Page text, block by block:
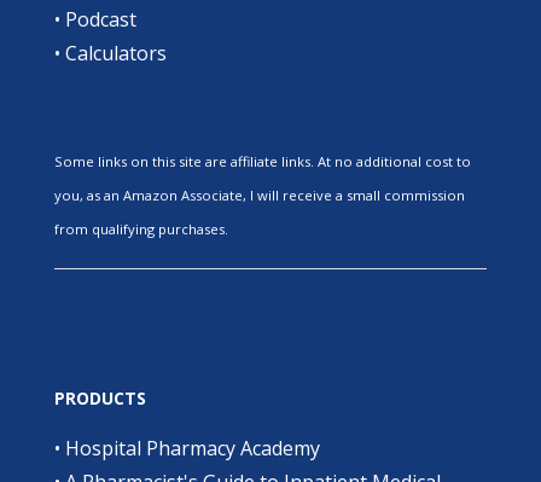
• Podcast
• Calculators
Some links on this site are affiliate links. At no additional cost to
you, as an Amazon Associate, I will receive a small commission
from qualifying purchases.
PRODUCTS
• Hospital Pharmacy Academy